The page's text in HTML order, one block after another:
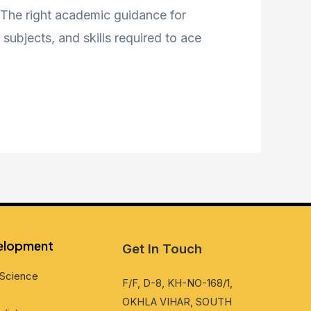
right academic guidance for
and skills required to ace
Get In Touch
F/F, D-8, KH-NO-168/1,
OKHLA VIHAR, SOUTH